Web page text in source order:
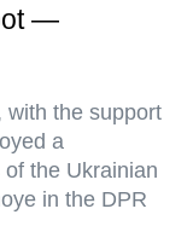
—
with the support
a
the Ukrainian
in the DPR